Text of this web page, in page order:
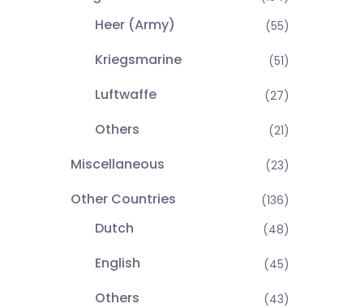
Heer (Army) (55)
Kriegsmarine (51)
Luftwaffe (27)
Others (21)
Miscellaneous (23)
Other Countries (136)
Dutch (48)
English (45)
Others (43)